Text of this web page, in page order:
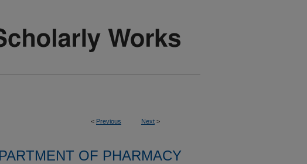
< Previous Next >
OF PHARMACY